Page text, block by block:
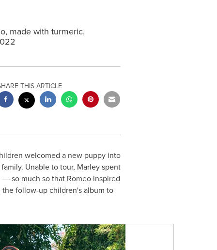
made with turmeric,
THIS ARTICLE
welcomed a new puppy into
Unable to tour, Marley spent
so much so that Romeo inspired
the follow-up children's album to